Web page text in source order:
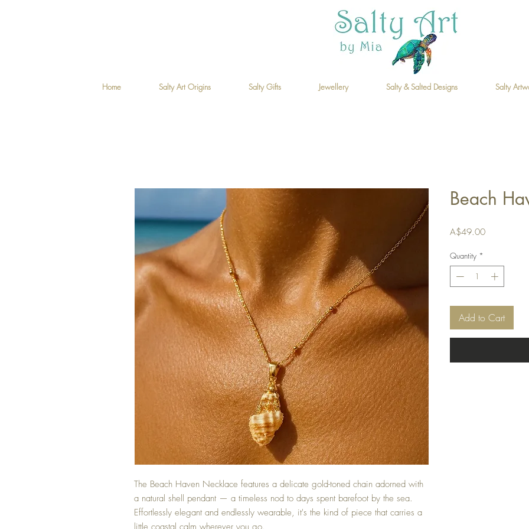
The Beach Haven Necklace features a delicate gold-toned chain adorned with
a natural shell pendant — a timeless nod to days spent barefoot by the sea.
Effortlessly elegant and endlessly wearable, it's the kind of piece that carries a
little coastal calm wherever you go.
Beach
A$49.00Price
Quantity *
Add to Cart
Home Salty Art Origins Salty Gifts Jewellery Salty & Salted Designs Salty